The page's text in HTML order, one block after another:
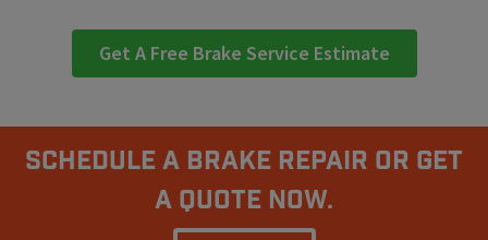
Get A Free Brake Service Estimate
Schedule A Brake Repair Or Get
a Quote Now.